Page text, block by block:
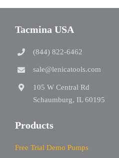
Tacmina USA
(844) 822-6462
sale@lenicatools.com
105 W Central Rd
Schaumburg, IL 60195
Products
Free Trial Demo Pumps